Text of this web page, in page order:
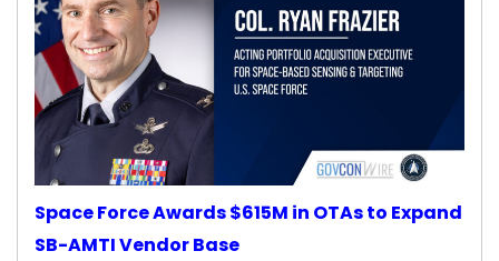
Space Force Awards $615M in OTAs to Expand
SB-AMTI Vendor Base